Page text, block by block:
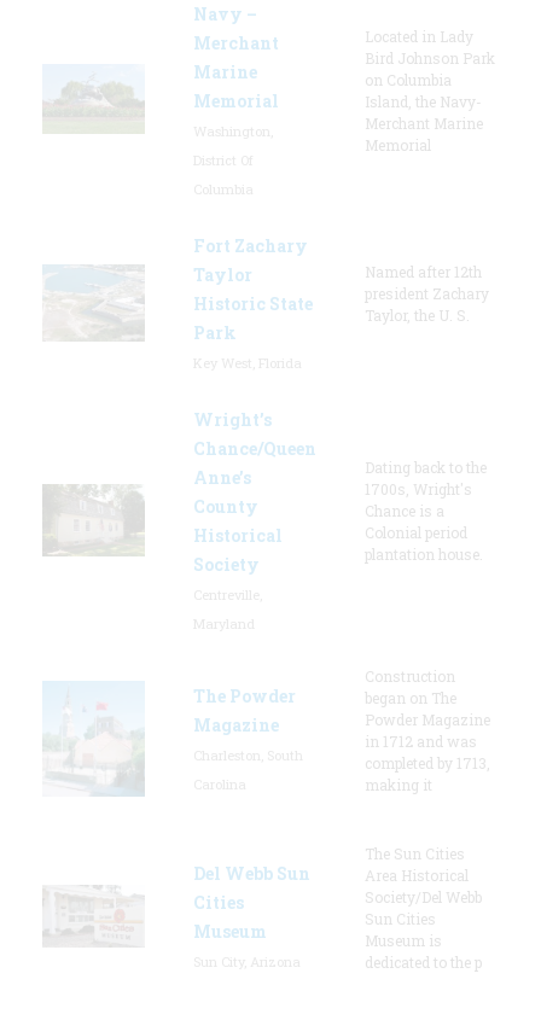
Navy –
Merchant
Marine
Memorial
Located in Lady
Bird Johnson Park
on Columbia
Island, the Navy-
Merchant Marine
Memorial
Fort Zachary
Taylor
Historic State
Park
Named after 12th
president Zachary
Taylor, the U. S.
Wright’s
Chance/Queen
Anne’s
County
Historical
Society
Dating back to the
1700s, Wright's
Chance is a
Colonial period
plantation house.
The Powder
Magazine
Construction
began on The
Powder Magazine
in 1712 and was
completed by 1713,
making it
Del Webb Sun
Cities
Museum
The Sun Cities
Area Historical
Society/Del Webb
Sun Cities
Museum is
dedicated to the p